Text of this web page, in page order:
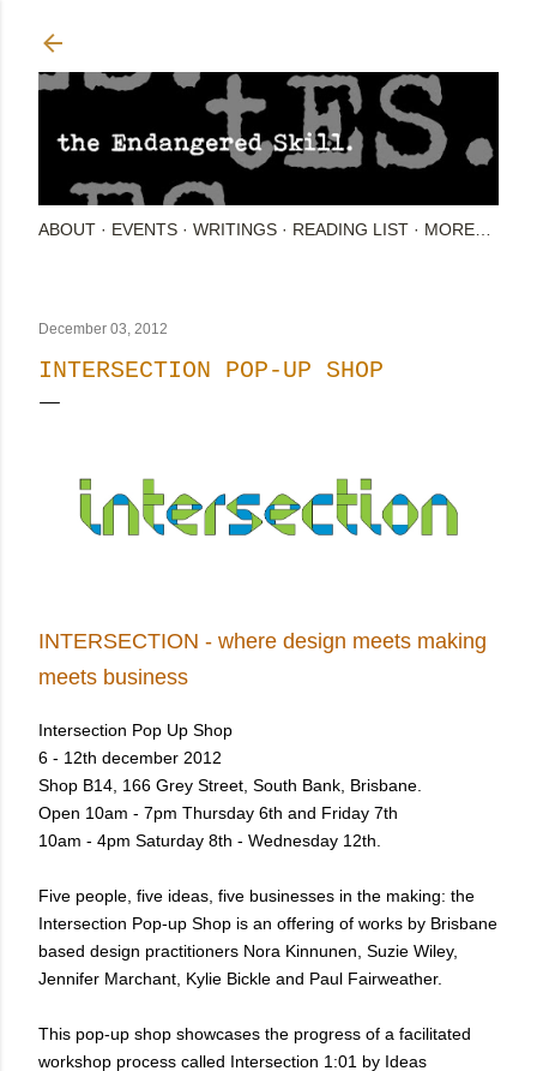
ABOUT EVENTS WRITINGS READING LIST MORE…
December 03, 2012
INTERSECTION POP-UP SHOP
INTERSECTION - where design meets making
meets business
Intersection Pop Up Shop
6 - 12th december 2012
Shop B14, 166 Grey Street, South Bank, Brisbane.
Open 10am - 7pm Thursday 6th and Friday 7th
10am - 4pm Saturday 8th - Wednesday 12th.
Five people, five ideas, five businesses in the making: the
Intersection Pop-up Shop is an offering of works by Brisbane
based design practitioners Nora Kinnunen, Suzie Wiley,
Jennifer Marchant, Kylie Bickle and Paul Fairweather.
This pop-up shop showcases the progress of a facilitated
workshop process called Intersection 1:01 by Ideas